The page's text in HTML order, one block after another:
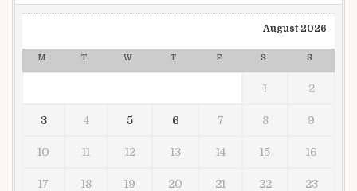
August 2026
M T W T F S S
1 2
3 4 5 6 7 8 9
10 11 12 13 14 15 16
17 18 19 20 21 22 23